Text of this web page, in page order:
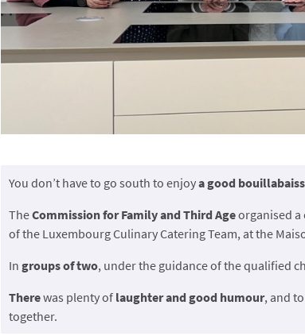
You don’t have to go south to enjoya good
TheCommission for Family and Third Ageorganised a
of the Luxembourg Culinary Catering Team, at the
In groups of two, under the guidance of the qualified
Therewas plenty of laughter and good humour, and to
together.